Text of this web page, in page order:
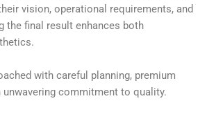
vision, operational requirements, and
the final result enhances both
with careful planning, premium
unwavering commitment to quality.